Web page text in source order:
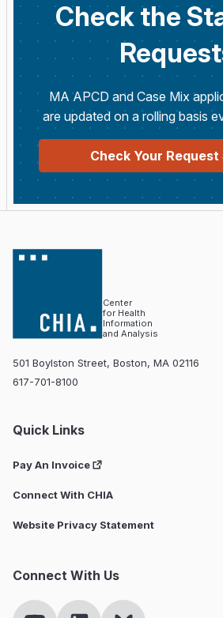
Check the
MA APCD and Case Mix
are updated on a rolling basis
Check Your
Center
for Health
Information
and Analysis
501 Boylston Street, Boston, MA 02116
617-701-8100
Quick Links
Pay An Invoice
Connect With CHIA
Website Privacy Statement
Connect With Us